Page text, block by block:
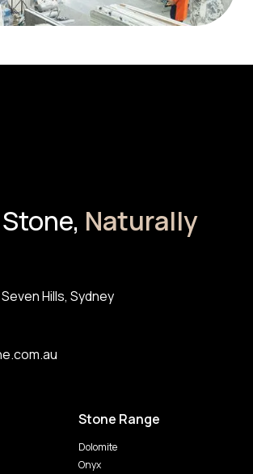
Naturally
Hills, Sydney
Stone Range
Dolomite
Onyx